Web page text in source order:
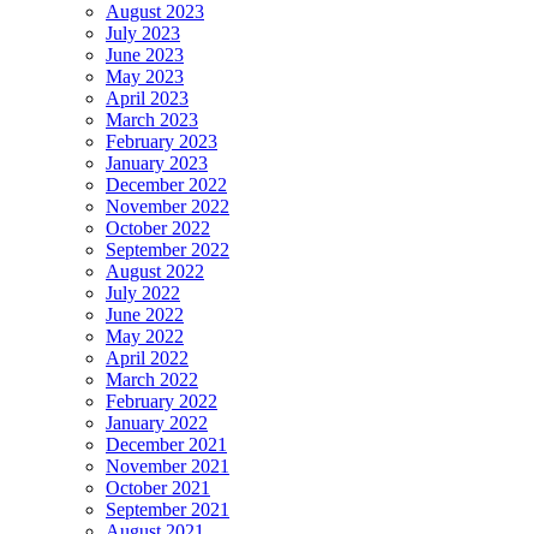
August 2023
July 2023
June 2023
May 2023
April 2023
March 2023
February 2023
January 2023
December 2022
November 2022
October 2022
September 2022
August 2022
July 2022
June 2022
May 2022
April 2022
March 2022
February 2022
January 2022
December 2021
November 2021
October 2021
September 2021